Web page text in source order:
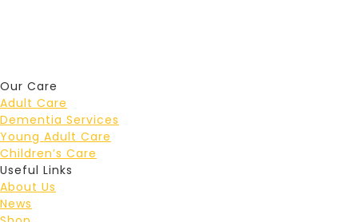
Our Care
Adult Care
Dementia Services
Young Adult Care
Children’s Care
Useful Links
About Us
News